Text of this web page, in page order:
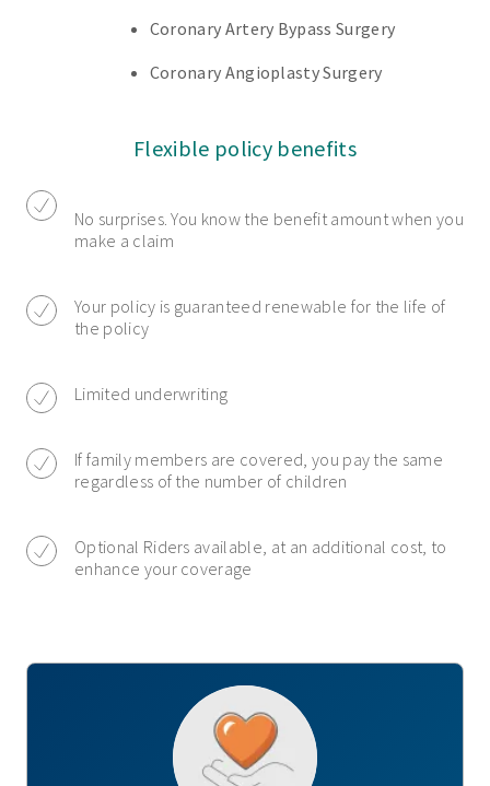
Coronary Artery Bypass Surgery
Coronary Angioplasty Surgery
Flexible policy benefits
No surprises. You know the benefit amount when you
make a claim
Your policy is guaranteed renewable for the life of
the policy
Limited underwriting
If family members are covered, you pay the same
regardless of the number of children
Optional Riders available, at an additional cost, to
enhance your coverage